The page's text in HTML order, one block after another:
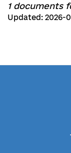
1 documents
Updated: 2026-